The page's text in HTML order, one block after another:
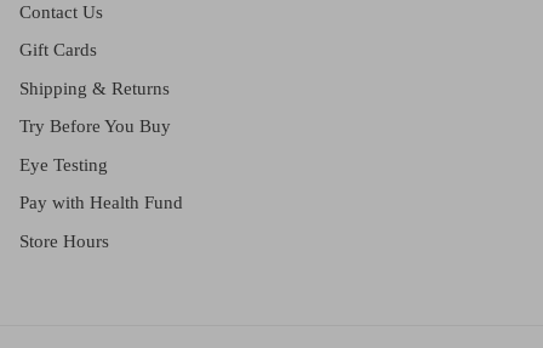
Contact Us
Gift Cards
Shipping & Returns
Try Before You Buy
Eye Testing
Pay with Health Fund
Store Hours